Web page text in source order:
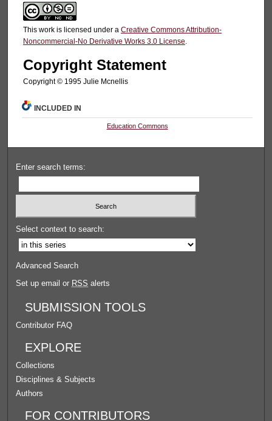
This work is licensed under a Creative Commons Attribution-
Noncommercial-No Derivative Works 3.0 License.
Copyright Statement
Copyright © 1995 Julie Mcnellis
INCLUDED IN
Education Commons
Enter search terms:
Select context to search:
Advanced Search
Set up email or RSS alerts
SUBMISSION TOOLS
Contributor FAQ
EXPLORE
Collections
Disciplines & Subjects
Authors
FOR CONTRIBUTORS